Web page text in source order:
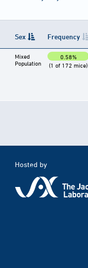
Sex Frequency
Mixed
Population
0.58%
(1 of 172 mice)
Hosted by